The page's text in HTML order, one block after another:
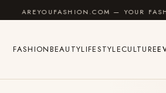
Skip to content
AREYOUFASHION.COM — YOUR
FASHIONBEAUTYLIFESTYLECULTURE